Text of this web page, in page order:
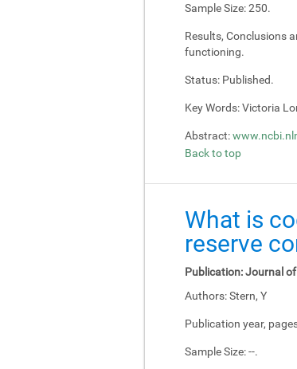
Sample Size:250.
Results, Conclusions
functioning.
Status: Published.
Key Words:Victoria
Abstract:
Back to top
What is
reserve
Publication:Journal
Authors:Stern, Y
Publication year,
Sample Size:--.